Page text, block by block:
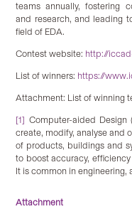
teams annually, fostering
and research, and leading
field of EDA.
Contest website: http://
List of winners: https://
Attachment: List of winning
[1] Computer-aided
create, modify, analyse and
of products, buildings and
to boost accuracy,
It is common in
Attachment